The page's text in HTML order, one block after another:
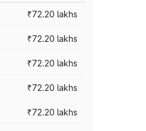
₹72.20 lakhs
₹72.20 lakhs
₹72.20 lakhs
₹72.20 lakhs
₹72.20 lakhs